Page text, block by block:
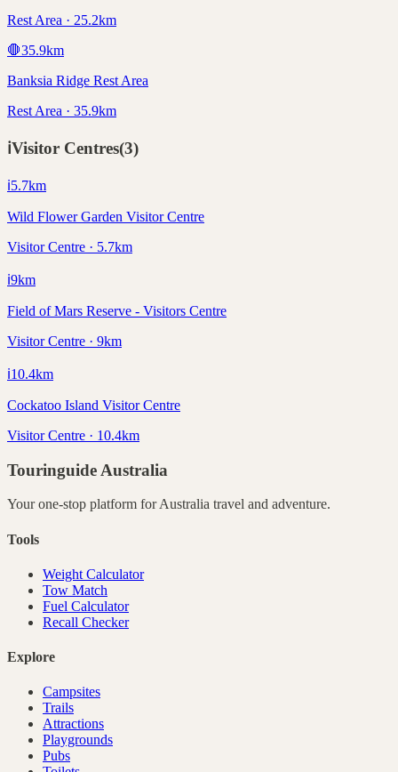
Rest Area · 25.2km
🛑35.9km
Banksia Ridge Rest Area
Rest Area · 35.9km
ℹ️Visitor Centres(3)
ℹ️5.7km
Wild Flower Garden Visitor Centre
Visitor Centre · 5.7km
ℹ️9km
Field of Mars Reserve - Visitors Centre
Visitor Centre · 9km
ℹ️10.4km
Cockatoo Island Visitor Centre
Visitor Centre · 10.4km
Touringuide Australia
Your one-stop platform forAustralia travel and adventure.
Tools
Weight Calculator
Tow Match
Fuel Calculator
Recall Checker
Explore
Campsites
Trails
Attractions
Playgrounds
Pubs